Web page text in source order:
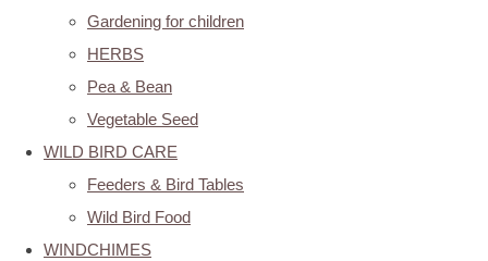
Gardening for children
HERBS
Pea & Bean
Vegetable Seed
WILD BIRD CARE
Feeders & Bird Tables
Wild Bird Food
WINDCHIMES